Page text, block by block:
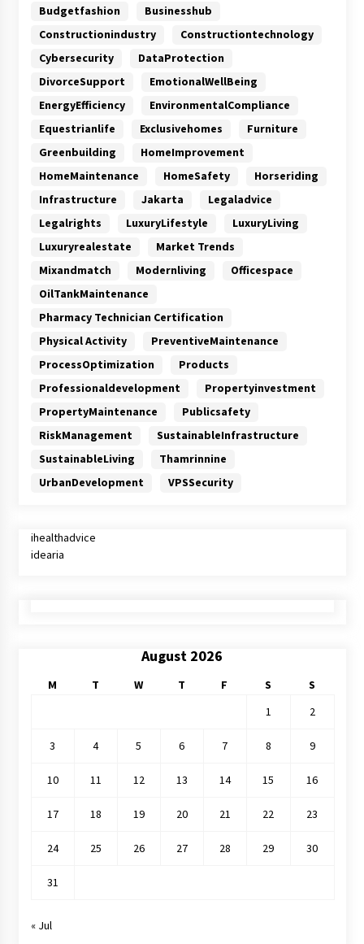
Budgetfashion
Businesshub
Constructionindustry
Constructiontechnology
Cybersecurity
DataProtection
DivorceSupport
EmotionalWellBeing
EnergyEfficiency
EnvironmentalCompliance
Equestrianlife
Exclusivehomes
Furniture
Greenbuilding
HomeImprovement
HomeMaintenance
HomeSafety
Horseriding
Infrastructure
Jakarta
Legaladvice
Legalrights
LuxuryLifestyle
LuxuryLiving
Luxuryrealestate
Market Trends
Mixandmatch
Modernliving
Officespace
OilTankMaintenance
Pharmacy Technician Certification
Physical Activity
PreventiveMaintenance
ProcessOptimization
Products
Professionaldevelopment
Propertyinvestment
PropertyMaintenance
Publicsafety
RiskManagement
SustainableInfrastructure
SustainableLiving
Thamrinnine
UrbanDevelopment
VPSSecurity
ihealthadvice
idearia
August 2026
M T W T F S
S
1
2
3 4 5 6 7 8 9
10 11 12 13 14 15 16
17 18 19 20 21 22 23
24 25 26 27 28 29 30
31
« Jul